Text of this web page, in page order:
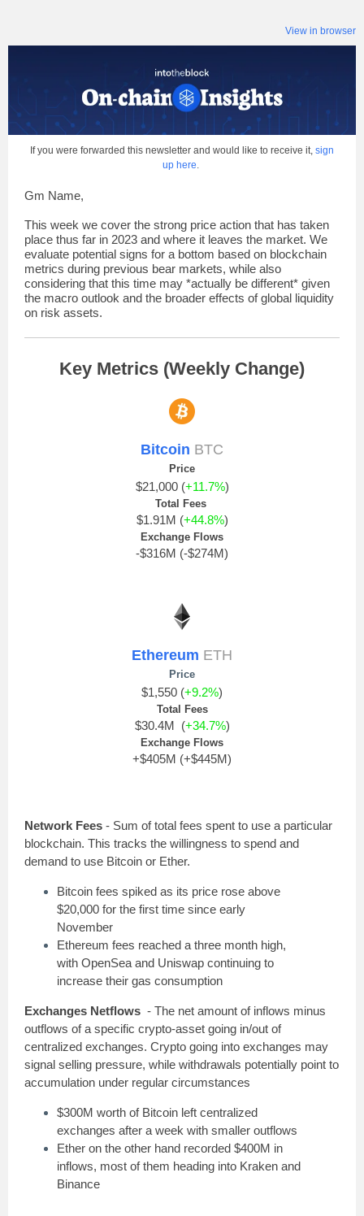
View in browser
If you were forwarded this newsletter and would like to receive it, sign
up here.
Gm Name,
This week we cover the strong price action that has taken
place thus far in 2023 and where it leaves the market. We
evaluate potential signs for a bottom based on blockchain
metrics during previous bear markets, while also
considering that this time may *actually be different* given
the macro outlook and the broader effects of global liquidity
on risk assets.
Key Metrics (Weekly Change)
Bitcoin BTC
Price
$21,000 (+11.7%)
Total Fees
$1.91M (+44.8%)
Exchange Flows
-$316M (-$274M)
Ethereum ETH
Price
$1,550 (+9.2%)
Total Fees
$30.4M (+34.7%)
Exchange Flows
+$405M (+$445M)
Network Fees - Sum of total fees spent to use a particular
blockchain. This tracks the willingness to spend and
demand to use Bitcoin or Ether.
Bitcoin fees spiked as its price rose above
$20,000 for the first time since early
November
Ethereum fees reached a three month high,
with OpenSea and Uniswap continuing to
increase their gas consumption
Exchanges Netflows - The net amount of inflows minus
outflows of a specific crypto-asset going in/out of
centralized exchanges. Crypto going into exchanges may
signal selling pressure, while withdrawals potentially point to
accumulation under regular circumstances
$300M worth of Bitcoin left centralized
exchanges after a week with smaller outflows
Ether on the other hand recorded $400M in
inflows, most of them heading into Kraken and
Binance